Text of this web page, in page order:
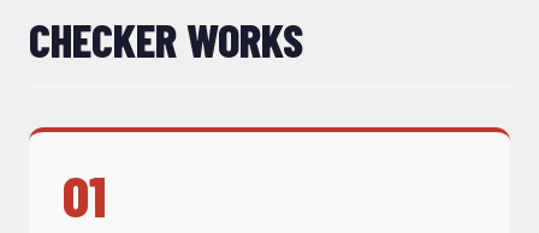
CHECKER WORKS
01